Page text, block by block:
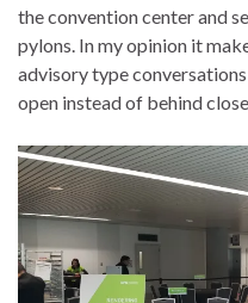
the convention center and
pylons. In my opinion it
advisory type
open instead of behind